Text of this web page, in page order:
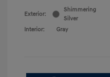
Exterior:
Shimmering
Silver
Interior:
Gray